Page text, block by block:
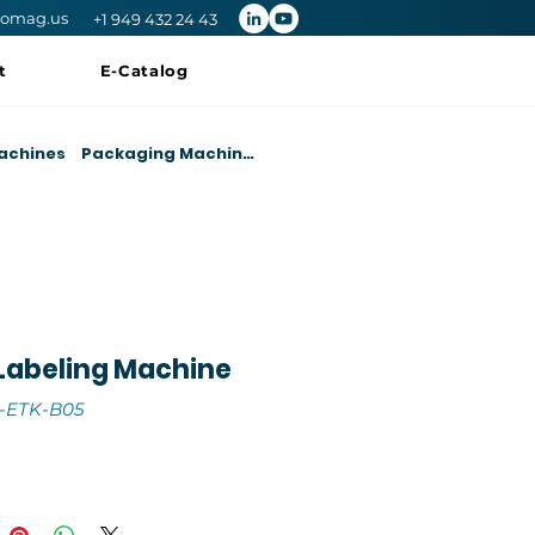
+1 949 432 24 43
E-Catalog
Packaging Machines
Machine
ETK-B05